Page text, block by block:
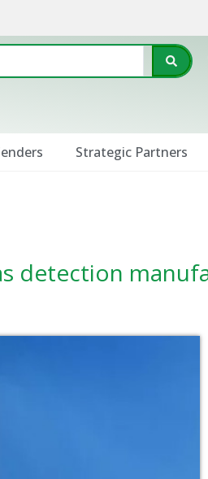
Strategic Partners
detection